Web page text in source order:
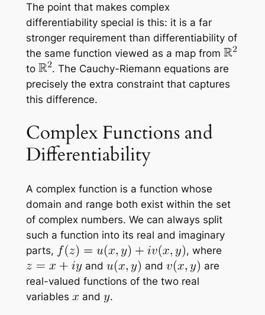
The point that makes complex
differentiability special is this: it is a far
stronger requirement than differentiability of
the same function viewed as a map from
to
. The Cauchy-Riemann equations are
precisely the extra constraint that captures
this difference.
Complex Functions and
Differentiability
A complex function is a function whose
domain and range both exist within the set
of complex numbers. We can always split
such a function into its real and imaginary
parts,
, where
and
and
are
real-valued functions of the two real
variables
and .